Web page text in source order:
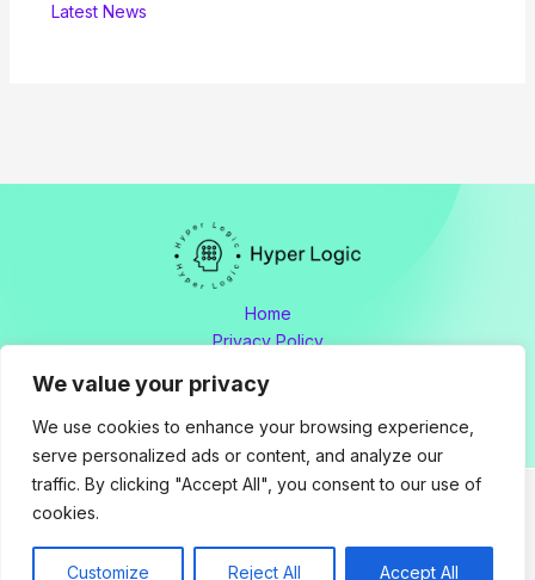
We value your privacy
We use cookies to enhance your browsing experience,
serve personalized ads or content, and analyze our
traffic. By clicking "Accept All", you consent to our use of
cookies.
Customize Reject All Accept All
Latest News
Home
Privacy Policy
About
Contact
Copyright © 2026 hyperlogic.org by Hyperlogic